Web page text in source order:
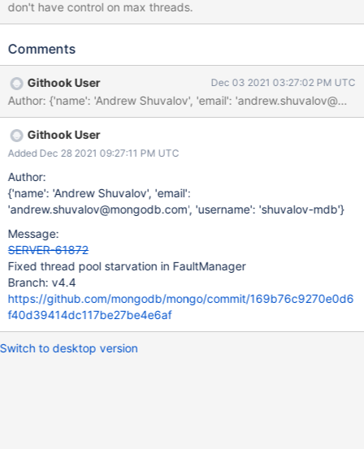
don't have control on max threads.
Comments
Githook User Dec 03 2021 03:27:02 PM UTC
Author: {'name': 'Andrew Shuvalov', 'email':
Githook User
Added Dec 28 2021 09:27:11 PM UTC
Author:
{'name': 'Andrew Shuvalov', 'email':
'andrew.shuvalov@mongodb.com', 'username': 'shuvalov-mdb'}
Message:
SERVER-61872
Fixed thread pool starvation in FaultManager
Branch: v4.4
https://github.com/mongodb/mongo/commit/169b76c9270e0d6
f40d39414dc117be27be4e6af
Switch to desktop version